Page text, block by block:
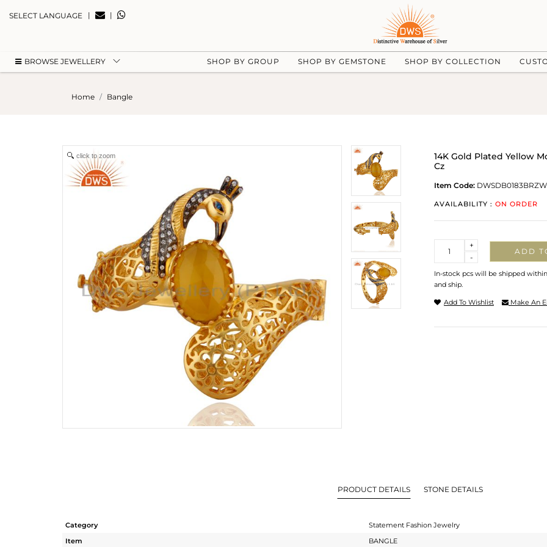
SELECT LANGUAGE | |
BROWSE JEWELLERY SHOP BY GROUP SHOP BY GEMSTONE SHOP BY COLLECTION
Home Bangle
click to zoom
14K Gold Plated Yellow
Cz
Item Code:
AVAILABILITY : ON ORDER
-
+
ADD
In-stock pcs will be shipped
and ship.
Add To Wishlist Make An
PRODUCT DETAILS STONE DETAILS
Category
Statement Fashion Jewelry
Item
BANGLE